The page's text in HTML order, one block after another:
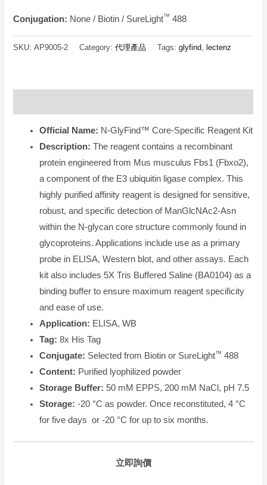
Conjugation: None / Biotin / SureLight™ 488
SKU:AP9005-2 Category:代理產品 Tags:glyfind ,lectenz
Official Name: N-GlyFind™ Core-Specific Reagent Kit
Description:The reagent contains a recombinant
protein engineered from Mus musculus Fbs1 (Fbxo2),
a component of the E3 ubiquitin ligase complex. This
highly purified affinity reagent is designed for sensitive,
robust, and specific detection of ManGlcNAc2-Asn
within the N-glycan core structure commonly found in
glycoproteins. Applications include use as a primary
probe in ELISA, Western blot, and other assays. Each
kit also includes 5X Tris Buffered Saline (BA0104) as a
binding buffer to ensure maximum reagent specificity
and ease of use.
Application: ELISA, WB
Tag: 8x His Tag
Conjugate: Selected from Biotin or SureLight™ 488
Content: Purified lyophilized powder
Storage Buffer: 50 mM EPPS, 200 mM NaCl, pH 7.5
Storage:-20 °C as powder. Once reconstituted, 4 °C
for five days or -20 °C for up to six months.
立即詢價